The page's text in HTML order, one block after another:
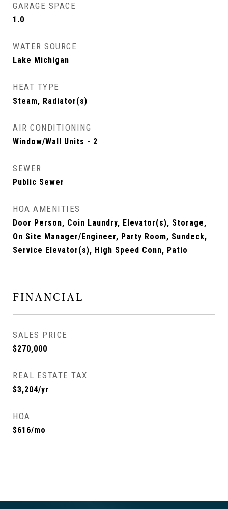
GARAGE SPACE
1.0
WATER SOURCE
Lake Michigan
HEAT TYPE
Steam, Radiator(s)
AIR CONDITIONING
Window/Wall Units - 2
SEWER
Public Sewer
HOA AMENITIES
Door Person, Coin Laundry, Elevator(s), Storage,
On Site Manager/Engineer, Party Room, Sundeck,
Service Elevator(s), High Speed Conn, Patio
FINANCIAL
SALES PRICE
$270,000
REAL ESTATE TAX
$3,204/yr
HOA
$616/mo